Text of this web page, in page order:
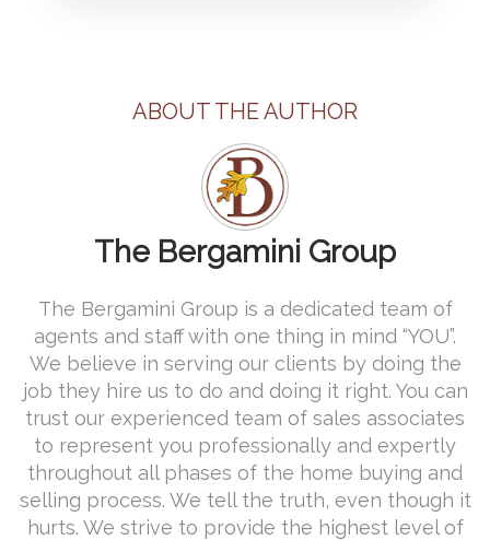
ABOUT THE AUTHOR
The Bergamini Group
The Bergamini Group is a dedicated team of
agents and staff with one thing in mind “YOU”.
We believe in serving our clients by doing the
job they hire us to do and doing it right. You can
trust our experienced team of sales associates
to represent you professionally and expertly
throughout all phases of the home buying and
selling process. We tell the truth, even though it
hurts. We strive to provide the highest level of